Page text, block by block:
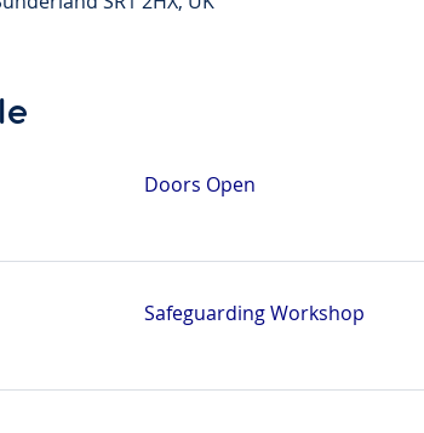
Doors Open
Safeguarding Workshop